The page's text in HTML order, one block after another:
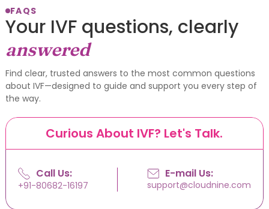
FAQS
Your IVF questions, clearly
answered
Find clear, trusted answers to the most common questions
about IVF—designed to guide and support you every step of
the way.
Curious About IVF? Let's Talk.
Call Us:
+91-80682-16197
E-mail Us:
support@cloudnine.com